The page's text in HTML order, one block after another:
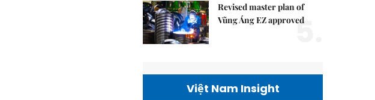
Revised master plan of
Vũng Áng EZ approved
5.
Việt Nam Insight